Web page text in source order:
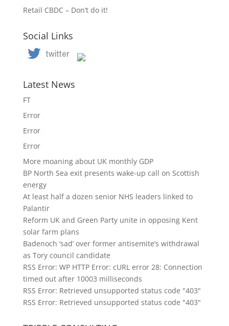
Retail CBDC – Don’t do it!
Social Links
Latest News
FT
Error
Error
Error
More moaning about UK monthly GDP
BP North Sea exit presents wake-up call on Scottish
energy
At least half a dozen senior NHS leaders linked to
Palantir
Reform UK and Green Party unite in opposing Kent
solar farm plans
Badenoch ‘sad’ over former antisemite’s withdrawal
as Tory council candidate
RSS Error: WP HTTP Error: cURL error 28: Connection
timed out after 10003 milliseconds
RSS Error: Retrieved unsupported status code "403"
RSS Error: Retrieved unsupported status code "403"